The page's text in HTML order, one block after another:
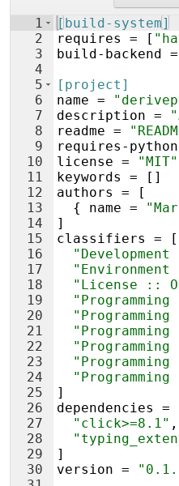
1
2
3
4
5
6
7
8
9
10
11
12
13
14
15
16
17
18
19
20
21
22
23
24
25
26
27
28
29
30
[build-system]
requires
= [
build- backend =
[project]
name =
description =
readme =
requires - python
license =
"MIT"
keywords
= []
authors
= [
  {
name =
]
classifiers
= [
"License ::
]
dependencies
=
"click>=8.1" ,
]
version =